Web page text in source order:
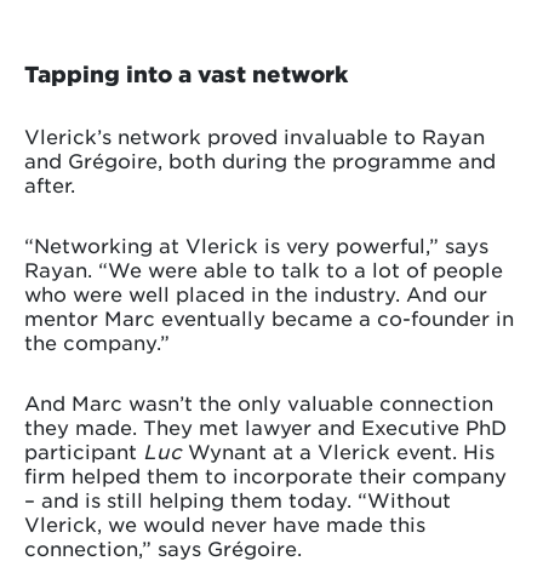
Tapping into a vast network
Vlerick’s network proved invaluable to Rayan
and Grégoire, both during the programme and
after.
“Networking at Vlerick is very powerful,” says
Rayan. “We were able to talk to a lot of people
who were well placed in the industry. And our
mentor Marc eventually became a co-founder in
the company.”
And Marc wasn’t the only valuable connection
they made. They met lawyer and Executive PhD
participant LucWynant at a Vlerick event. His
firm helped them to incorporate their company
– and is still helping them today. “Without
Vlerick, we would never have made this
connection,” says Grégoire.